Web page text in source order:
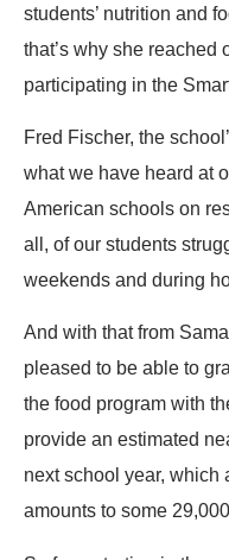
students’ nutrition and
that’s why she reached
participating in the
Fred Fischer, the
what we have heard at
American schools on
all, of our students
weekends and during
And with that from
pleased to be able to
the food program with
provide an estimated
next school year, which
amounts to some